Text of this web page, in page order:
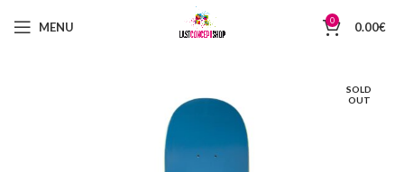
MENU 0 0.00€
SOLD
OUT